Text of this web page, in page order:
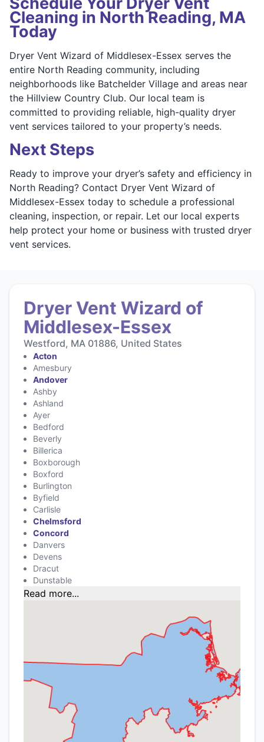
Cleaning in North Reading, MA
Today
Dryer Vent Wizard of Middlesex-Essex serves the
entire North Reading community, including
neighborhoods like Batchelder Village and areas near
the Hillview Country Club. Our local team is
committed to providing reliable, high-quality dryer
vent services tailored to your property’s needs.
Next Steps
Ready to improve your dryer’s safety and efficiency in
North Reading? Contact Dryer Vent Wizard of
Middlesex-Essex today to schedule a professional
cleaning, inspection, or repair. Let our local experts
help protect your home or business with trusted dryer
vent services.
Dryer Vent Wizard of
Middlesex-Essex
Westford, MA 01886, United States
Acton
Amesbury
Andover
Ashby
Ashland
Ayer
Bedford
Beverly
Billerica
Boxborough
Boxford
Burlington
Byfield
Carlisle
Chelmsford
Concord
Danvers
Devens
Dracut
Dunstable
Read more...